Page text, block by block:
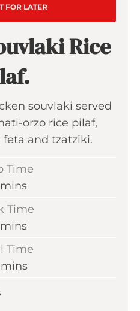
FOR LATER
Rice
souvlaki served
orzo rice pilaf,
feta and tzatziki.
Time
m
mins
Time
m
mins
Time
m
mins